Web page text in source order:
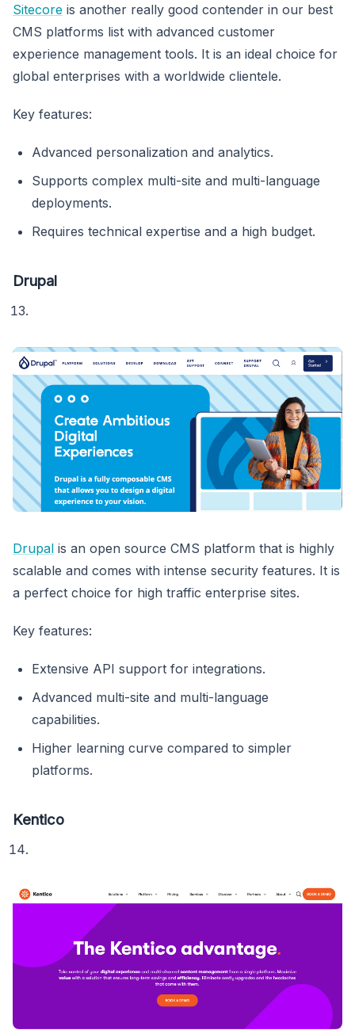
Sitecore is another really good contender in our best
CMS platforms list with advanced customer
experience management tools. It is an ideal choice for
global enterprises with a worldwide clientele.
Key features:
Advanced personalization and analytics.
Supports complex multi-site and multi-language
deployments.
Requires technical expertise and a high budget.
Drupal
Drupal is an open source CMS platform that is highly
scalable and comes with intense security features. It is
a perfect choice for high traffic enterprise sites.
Key features:
Extensive API support for integrations.
Advanced multi-site and multi-language
capabilities.
Higher learning curve compared to simpler
platforms.
Kentico